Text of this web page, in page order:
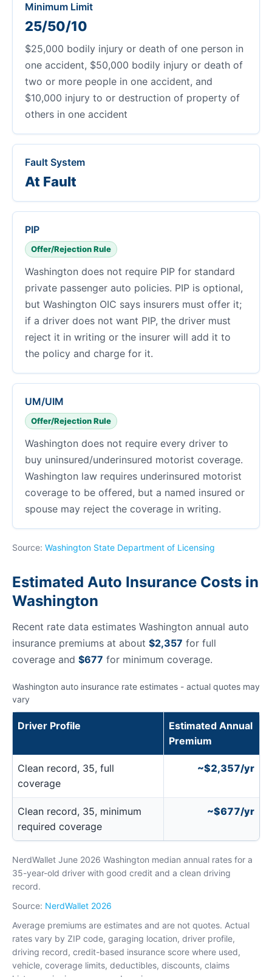
Minimum Limit
25/50/10
$25,000 bodily injury or death of one person in
one accident, $50,000 bodily injury or death of
two or more people in one accident, and
$10,000 injury to or destruction of property of
others in one accident
Fault System
At Fault
PIP
Offer/Rejection Rule
Washington does not require PIP for standard
private passenger auto policies. PIP is optional,
but Washington OIC says insurers must offer it;
if a driver does not want PIP, the driver must
reject it in writing or the insurer will add it to
the policy and charge for it.
UM/UIM
Offer/Rejection Rule
Washington does not require every driver to
buy uninsured/underinsured motorist coverage.
Washington law requires underinsured motorist
coverage to be offered, but a named insured or
spouse may reject the coverage in writing.
Source: Washington State Department of Licensing
Estimated Auto Insurance Costs in
Washington
Recent rate data estimates Washington annual auto
insurance premiums at about $2,357 for full
coverage and $677 for minimum coverage.
Washington auto insurance rate estimates - actual quotes may
vary
Driver Profile
Estimated Annual
Premium
Clean record, 35, full
coverage
~$2,357/yr
Clean record, 35, minimum
required coverage
~$677/yr
NerdWallet June 2026 Washington median annual rates for a
35-year-old driver with good credit and a clean driving
record.
Source: NerdWallet 2026
Average premiums are estimates and are not quotes. Actual
rates vary by ZIP code, garaging location, driver profile,
driving record, credit-based insurance score where used,
vehicle, coverage limits, deductibles, discounts, claims